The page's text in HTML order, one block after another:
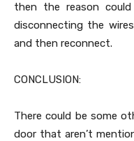
then the reason
disconnecting the
and then reconnect.
CONCLUSION:
There could be some
door that aren’t